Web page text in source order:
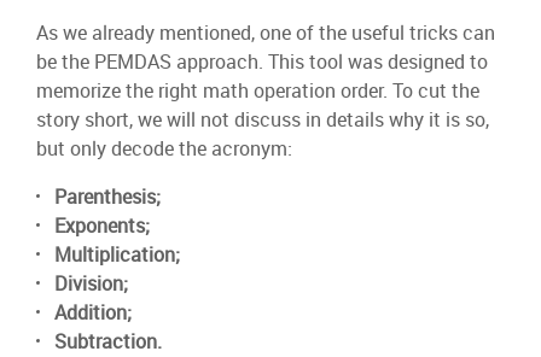
As we already mentioned, one of the useful tricks can
be the PEMDAS approach. This tool was designed to
memorize the right math operation order. To cut the
story short, we will not discuss in details why it is so,
but only decode the acronym:
Parenthesis;
Exponents;
Multiplication;
Division;
Addition;
Subtraction.